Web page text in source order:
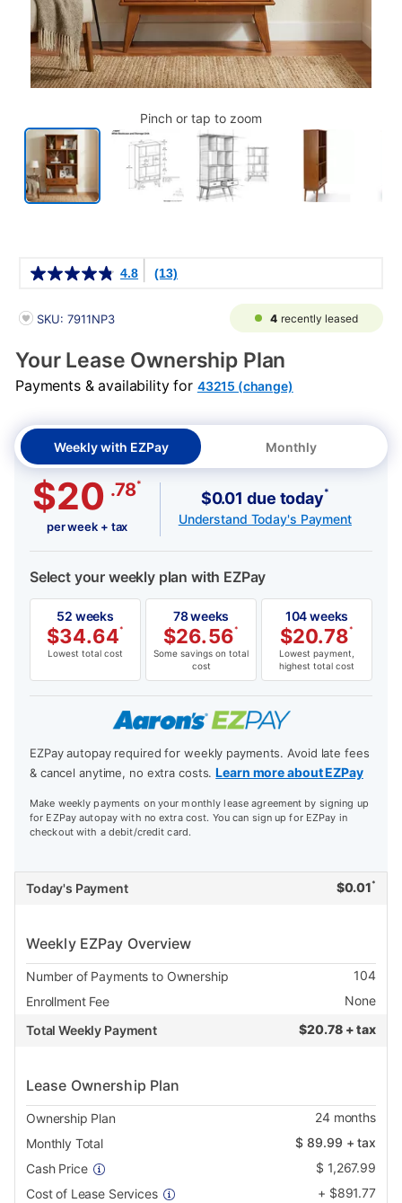
Pinch or tap to zoom
4.8 (13)
PRODUCT INFORMATION
SKU: 7911NP3 4 recently leased
Your Lease Ownership Plan
Payments & availability for 43215 (change)
Weekly with EZPay Monthly
$20 .78*
per week + tax
$0.01 due today*
Understand Today's Payment
Select your weekly plan with EZPay
52 weeks
$34.64*
Lowest total cost
78 weeks
$26.56*
Some savings on total
cost
104 weeks
$20.78*
Lowest payment,
highest total cost
EZPay autopay required for weekly payments. Avoid late fees
& cancel anytime, no extra costs.Learn more about EZPay
Make weekly payments on your monthly lease agreement by signing up
for EZPay autopay with no extra cost. You can sign up for EZPay in
checkout with a debit/credit card.
Today's Payment $0.01 *
Weekly EZPay Overview
Number of Payments to Ownership
104
Enrollment Fee
None
Total Weekly Payment
$20.78 + tax
Lease Ownership Plan
Ownership Plan 24months
Monthly Total
$89.99 + tax
Cash Price
$ 1,267.99
Cost of Lease Services
+ $891.77